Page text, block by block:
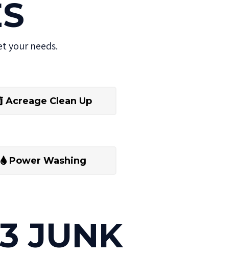
your needs.
Acreage Clean Up
Power Washing
JUNK